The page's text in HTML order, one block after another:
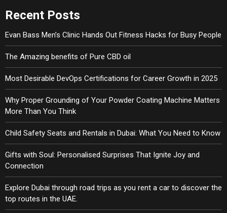
Recent Posts
Evan Bass Men’s Clinic Hands Out Fitness Hacks for Busy People
The Amazing benefits of Pure CBD oil
Most Desirable DevOps Certifications for Career Growth in 2025
Why Proper Grounding of Your Powder Coating Machine Matters
More Than You Think
Child Safety Seats and Rentals in Dubai: What You Need to Know
Gifts with Soul: Personalised Surprises That Ignite Joy and
Connection
Explore Dubai through road trips as you rent a car to discover the
top routes in the UAE.